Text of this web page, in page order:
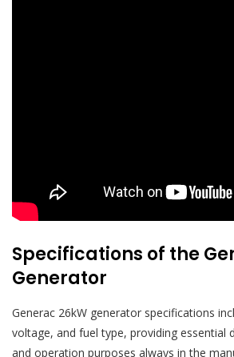
Specifications of the
Generator
Generac 26kW generator specifications
voltage, and fuel type, providing essential
and operation purposes always in the